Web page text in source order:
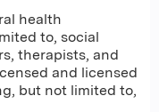
health
to, social
therapists, and
and licensed
but not limited to,